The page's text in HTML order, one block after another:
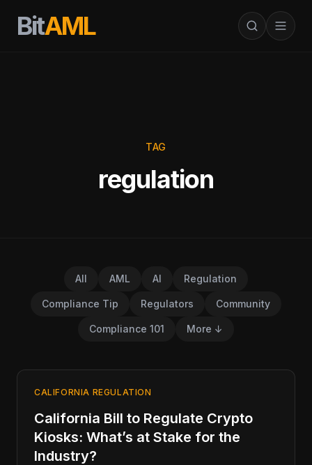
BitAML
TAG
regulation
All AML AI Regulation
Compliance Tip Regulators Community
Compliance 101 More ↓
CALIFORNIA REGULATION
California Bill to Regulate Crypto
Kiosks: What’s at Stake for the
Industry?